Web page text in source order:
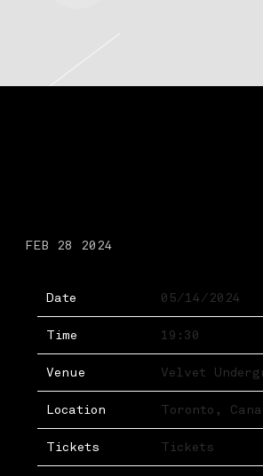
FEB 28 2024
Date 05/14/2024
Time 19:30
Venue Velvet
Location Toronto,
Tickets Tickets